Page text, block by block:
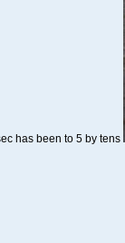
has been to 5 by tens